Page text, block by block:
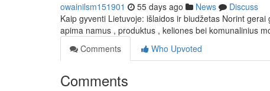
owainilsm151901 55 days ago News
Discuss
Kaip gyventi Lietuvoje: išlaidos ir biudžetas Norint
apima namus , produktus , keliones bei komunalinius
Comments
Who Upvoted
Comments